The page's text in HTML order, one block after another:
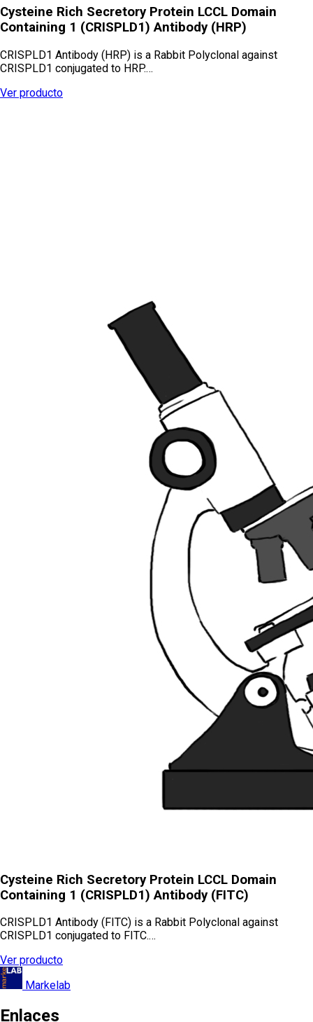
Cysteine Rich Secretory Protein LCCL Domain
Containing 1 (CRISPLD1) Antibody (HRP)
CRISPLD1 Antibody (HRP) is a Rabbit Polyclonal against
CRISPLD1 conjugated to HRP.…
Ver producto
Cysteine Rich Secretory Protein LCCL Domain
Containing 1 (CRISPLD1) Antibody (FITC)
CRISPLD1 Antibody (FITC) is a Rabbit Polyclonal against
CRISPLD1 conjugated to FITC.…
Ver producto
Markelab
Enlaces